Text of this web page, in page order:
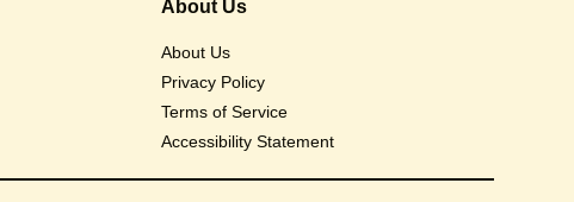
About Us
About Us
Privacy Policy
Terms of Service
Accessibility Statement